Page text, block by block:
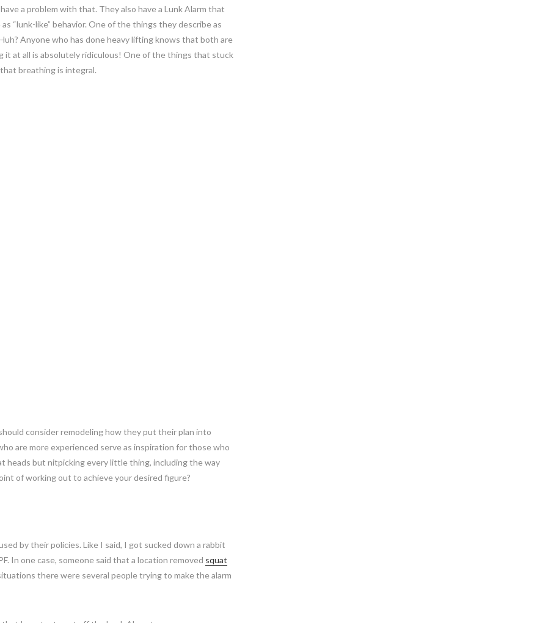
a problem with that. They also have a Lunk Alarm that
“lunk-like” behavior. One of the things they describe as
Anyone who has done heavy lifting knows that both are
it at all is absolutely ridiculous! One of the things that stuck
breathing is integral.
consider remodeling how they put their plan into
are more experienced serve as inspiration for those who
heads but nitpicking every little thing, including the way
of working out to achieve your desired figure?
by their policies. Like I said, I got sucked down a rabbit
In one case, someone said that a location removed squat
there were several people trying to make the alarm